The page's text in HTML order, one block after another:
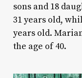
sons and 18
31 years old,
years old.
the age of 40.